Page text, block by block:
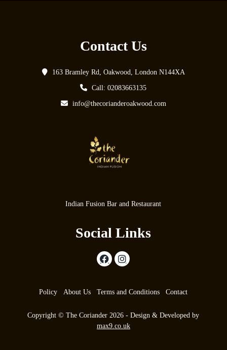
Contact Us
163 Bramley Rd, Oakwood, London N144XA
Call: 02083663135
info@thecorianderoakwood.com
Indian Fusion Bar and Restaurant
Social Links
Policy About Us Terms and Conditions Contact
Copyright © The Coriander 2026 - Design & Developed by
max9.co.uk